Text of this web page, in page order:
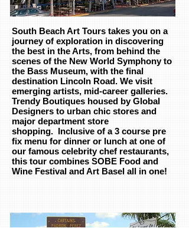
South Beach Art Tours takes you on a
journey of exploration in discovering
the best in the Arts, from behind the
scenes of the New World Symphony to
the Bass Museum, with the final
destination Lincoln Road. We visit
emerging artists, mid-career galleries.
Trendy Boutiques housed by Global
Designers to urban chic stores and
major department store
shopping. Inclusive of a 3 course pre
fix menu for dinner or lunch at one of
our famous celebrity chef restaurants,
this tour combines SOBE Food and
Wine Festival and Art Basel all in one!